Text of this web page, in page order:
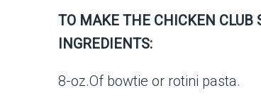
TO MAKE THE CHICKEN CLUB
INGREDIENTS:
8-oz.Of bowtie or rotini pasta.